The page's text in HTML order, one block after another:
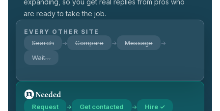
expanding, so you get real replies from pros who
are ready to take the job.
EVERY OTHER SITE
Search → Compare → Message →
Wait…
Request → Get contacted → Hire ✓